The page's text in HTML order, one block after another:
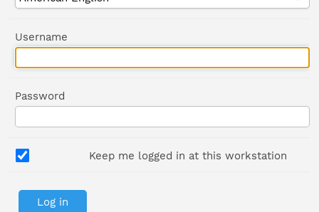
Username
Password
Keep me logged in at this workstation